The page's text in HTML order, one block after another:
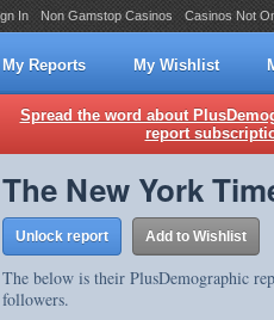
In Non Gamstop Casinos Casinos Not
My Reports My Wishlist
Spread the word about
report
The New York
Unlock report Add to Wishlist
The below is their PlusDemographic
followers.